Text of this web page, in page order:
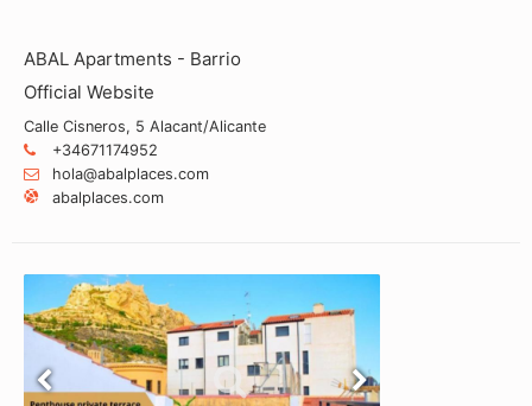
ABAL Apartments - Barrio
Official Website
Calle Cisneros, 5 Alacant/Alicante
+34671174952
hola@abalplaces.com
abalplaces.com